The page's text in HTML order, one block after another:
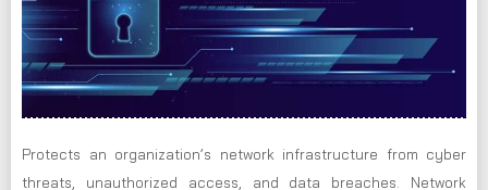
Protects an organization’s network infrastructure from cyber
threats, unauthorized access, and data breaches. Network